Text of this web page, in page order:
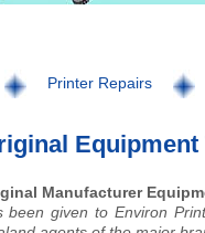
Printer Repairs
Equipment
Manufacturer
been given to Environ